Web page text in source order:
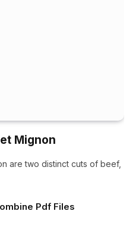
Mignon
are two distinct cuts of beef,
Pdf Files